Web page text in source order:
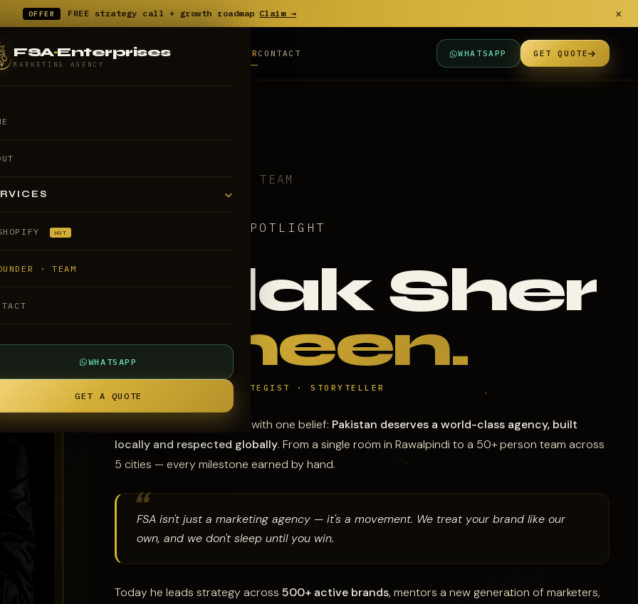
OFFER FREE strategy call + growth roadmap Claim → ×
HOMEABOUTSERVICES SHOPIFY FOUNDERCONTACT WHATSAPP GET QUOTE
FSA·Enterprises
MARKETING AGENCY
HOT
· TEAM
WHATSAPP
GET A QUOTE
FOUNDER & TEAM
// FOUNDER SPOTLIGHT
Falak Sher
Ameen.
CEO & FOUNDER · STRATEGIST · STORYTELLER
Falak founded FSA in 2018 with one belief: Pakistan deserves a world-class agency, built
locally and respected globally. From a single room in Rawalpindi to a 50+ person team across
5 cities — every milestone earned by hand.
FSA isn't just a marketing agency — it's a movement. We treat your brand like our
own, and we don't sleep until you win.
Today he leads strategy across 500+ active brands, mentors a new generation of marketers,